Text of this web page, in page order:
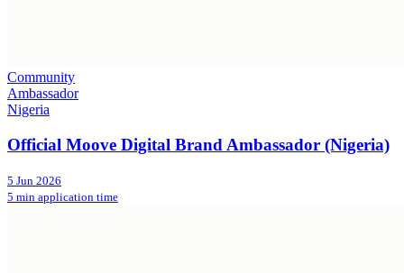
Community
Ambassador
Nigeria
Official Moove Digital Brand Ambassador (Nigeria)
5 Jun 2026
5 min application time